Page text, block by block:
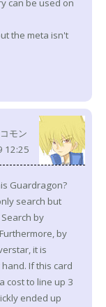
can be used on
the meta isn't
モン
12:25
Guardragon?
search but
by
by
it is
If this card
cost to line up 3
ended up